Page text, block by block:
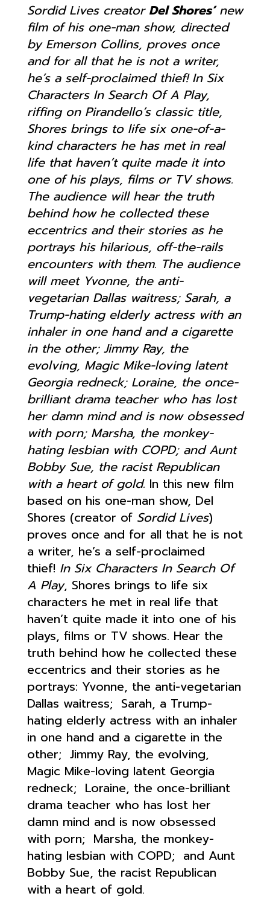
Sordid Livescreator Del Shores’new
film of his one-man show, directed
by Emerson Collins, proves once
and for all that he is not a writer,
he’s a self-proclaimed thief! In Six
Characters In Search Of A Play,
riffing on Pirandello’s classic title,
Shores brings to life six one-of-a-
kind characters he has met in real
life that haven’t quite made it into
one of his plays, films or TV shows.
The audience will hear the truth
behind how he collected these
eccentrics and their stories as he
portrays his hilarious, off-the-rails
encounters with them. The audience
will meet Yvonne, the anti-
vegetarian Dallas waitress; Sarah, a
Trump-hating elderly actress with an
inhaler in one hand and a cigarette
in the other; Jimmy Ray, the
evolving, Magic Mike-loving latent
Georgia redneck; Loraine, the once-
brilliant drama teacher who has lost
her damn mind and is now obsessed
with porn; Marsha, the monkey-
hating lesbian with COPD; and Aunt
Bobby Sue, the racist Republican
with a heart of gold. In this new film
based on his one-man show, Del
Shores (creator of Sordid Lives)
proves once and for all that he is not
a writer, he’s a self-proclaimed
thief! In Six Characters In Search Of
A Play, Shores brings to life six
characters he met in real life that
haven’t quite made it into one of his
plays, films or TV shows. Hear the
truth behind how he collected these
eccentrics and their stories as he
portrays: Yvonne, the anti-vegetarian
Dallas waitress; Sarah, a Trump-
hating elderly actress with an inhaler
in one hand and a cigarette in the
other; Jimmy Ray, the evolving,
Magic Mike-loving latent Georgia
redneck; Loraine, the once-brilliant
drama teacher who has lost her
damn mind and is now obsessed
with porn; Marsha, the monkey-
hating lesbian with COPD; and Aunt
Bobby Sue, the racist Republican
with a heart of gold.